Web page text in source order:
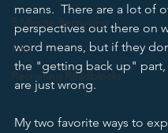
5 Minute Recruiting
Film
Recruiting Roadblocks
means.  There are a lot of
perspectives out there on
word means, but if they
the "getting back up" part,
are just wrong.
My two favorite ways to